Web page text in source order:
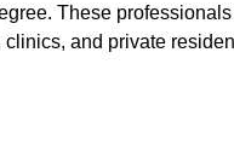
These
and private